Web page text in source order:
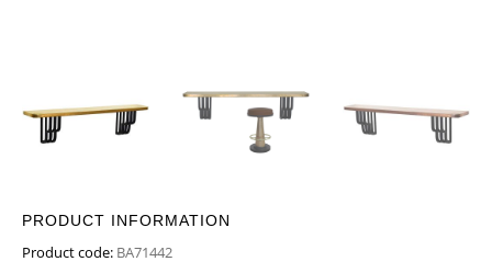
PRODUCT INFORMATION
Product code: BA71442